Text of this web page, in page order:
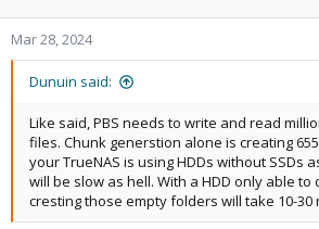
Mar 28, 2024
Dunuin said:
Like said, PBS needs to write and read
files. Chunk generstion alone is creating
your TrueNAS is using HDDs without SSDs
will be slow as hell. With a HDD only able to
cresting those empty folders will take 10-30